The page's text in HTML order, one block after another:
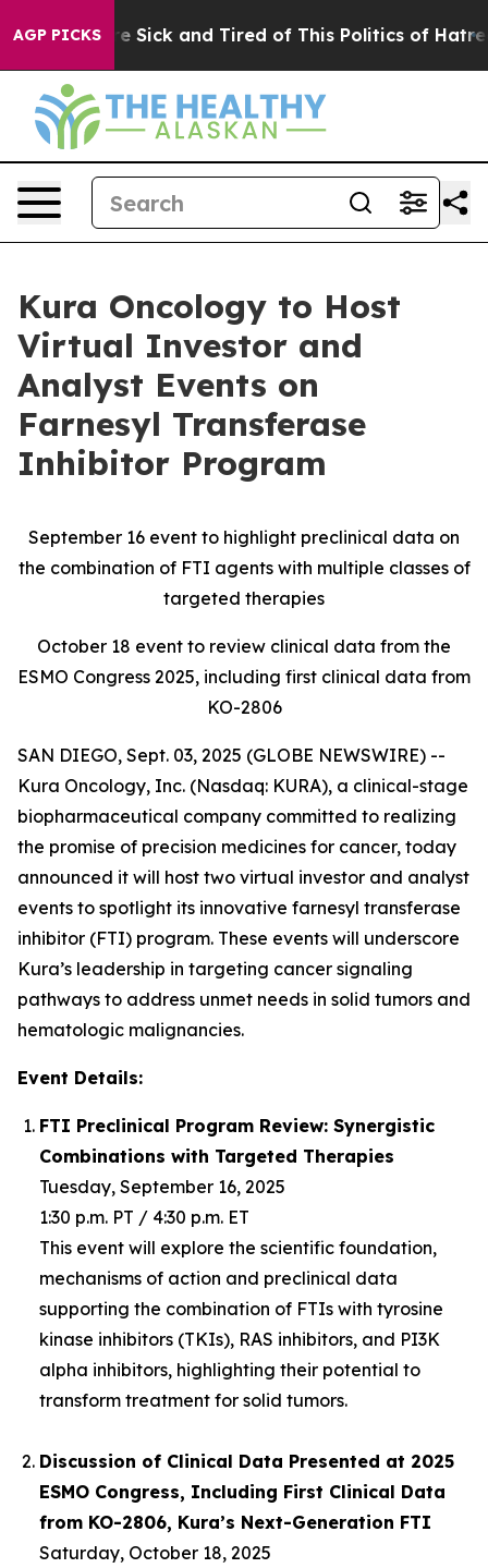
AGP PICKSAre Sick and Tired of This Politics of Hatred”
Kura Oncology to Host
Virtual Investor and
Analyst Events on
Farnesyl Transferase
Inhibitor Program
September 16 event to highlight preclinical data on
the combination of FTI agents with multiple classes of
targeted therapies
October 18 event to review clinical data from the
ESMO Congress 2025, including first clinical data from
KO-2806
SAN DIEGO, Sept. 03, 2025 (GLOBE NEWSWIRE) --
Kura Oncology, Inc. (Nasdaq: KURA), a clinical-stage
biopharmaceutical company committed to realizing
the promise of precision medicines for cancer, today
announced it will host two virtual investor and analyst
events to spotlight its innovative farnesyl transferase
inhibitor (FTI) program. These events will underscore
Kura’s leadership in targeting cancer signaling
pathways to address unmet needs in solid tumors and
hematologic malignancies.
Event Details:
FTI Preclinical Program Review: Synergistic
Combinations with Targeted Therapies
Tuesday, September 16, 2025
1:30 p.m. PT / 4:30 p.m. ET
This event will explore the scientific foundation,
mechanisms of action and preclinical data
supporting the combination of FTIs with tyrosine
kinase inhibitors (TKIs), RAS inhibitors, and PI3K
alpha inhibitors, highlighting their potential to
transform treatment for solid tumors.
Discussion of Clinical Data Presented at 2025
ESMO Congress, Including First Clinical Data
from KO-2806, Kura’s Next-Generation FTI
Saturday, October 18, 2025